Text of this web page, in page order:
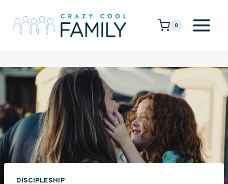
content
0
DISCIPLESHIP